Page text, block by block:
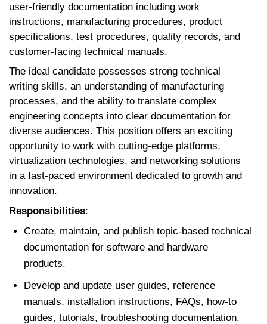
user-friendly documentation including work
instructions, manufacturing procedures, product
specifications, test procedures, quality records, and
customer-facing technical manuals.
The ideal candidate possesses strong technical
writing skills, an understanding of manufacturing
processes, and the ability to translate complex
engineering concepts into clear documentation for
diverse audiences. This position offers an exciting
opportunity to work with cutting-edge platforms,
virtualization technologies, and networking solutions
in a fast-paced environment dedicated to growth and
innovation.
Responsibilities:
Create, maintain, and publish topic-based technical
documentation for software and hardware
products.
Develop and update user guides, reference
manuals, installation instructions, FAQs, how-to
guides, tutorials, troubleshooting documentation,